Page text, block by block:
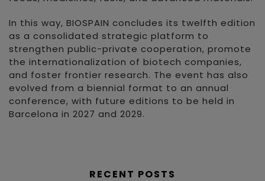
In this way, BIOSPAIN concludes its twelfth edition
as a consolidated strategic platform to
strengthen public-private cooperation, promote
the internationalization of biotech companies,
and foster frontier research. The event has also
evolved from a biennial format to an annual
conference, with future editions to be held in
Barcelona in 2027 and 2029.
RECENT POSTS